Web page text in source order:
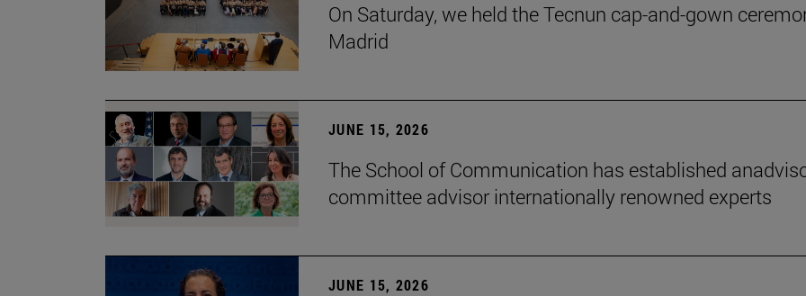
On Saturday, we held the Tecnun cap-and-gown
Madrid
JUNE 15, 2026
The School of Communication has established
committee advisor internationally renowned experts
JUNE 15, 2026